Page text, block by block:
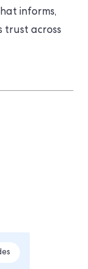
informs,
trust across